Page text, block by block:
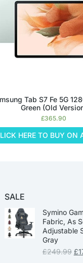
Tab S7 Fe 5G
Green (Old
£365.90
HERE TO BUY ON
SALE
Symino
Fabric, As
Adjustable
Gray
£249.99 £